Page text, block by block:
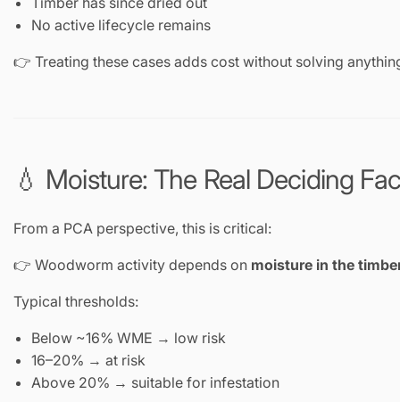
No active lifecycle remains
👉 Treating these cases adds cost without solving
💧 Moisture: The Real Deciding
From a PCA perspective, this is critical:
👉 Woodworm activity depends on moisture in the
Typical thresholds:
Below ~16% WME → low risk
16–20% → at risk
Above 20% → suitable for infestation